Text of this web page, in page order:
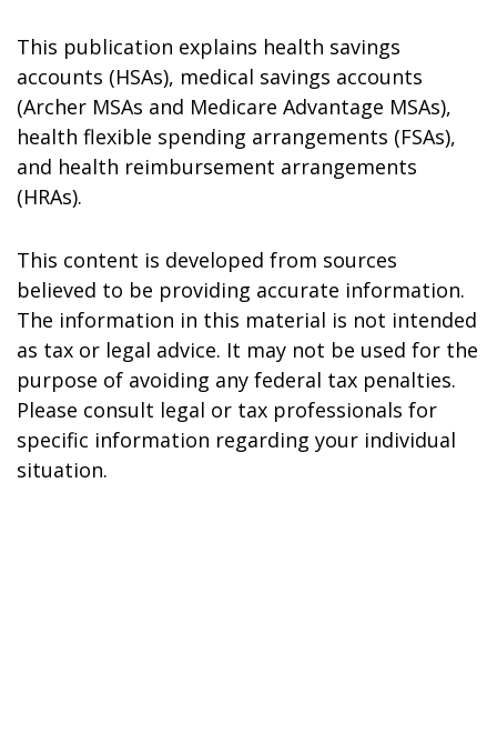
This publication explains health savings
accounts (HSAs), medical savings accounts
(Archer MSAs and Medicare Advantage MSAs),
health flexible spending arrangements (FSAs),
and health reimbursement arrangements
(HRAs).
This content is developed from sources
believed to be providing accurate information.
The information in this material is not intended
as tax or legal advice. It may not be used for the
purpose of avoiding any federal tax penalties.
Please consult legal or tax professionals for
specific information regarding your individual
situation.